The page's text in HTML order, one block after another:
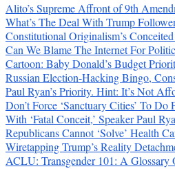
Alito’s Supreme Affront of 9th
What’s The Deal With Trump
Constitutional Originalism’s
Can We Blame The Internet For
Cartoon: Baby Donald’s Budget
Russian Election-Hacking Bingo,
Paul Ryan’s Priority. Hint: It’s Not
Don’t Force ‘Sanctuary Cities’ To Do
With ‘Fatal Conceit,’ Speaker Paul
Republicans Cannot ‘Solve’ Health
Wiretapping Trump’s Reality
ACLU: Transgender 101: A Glossary